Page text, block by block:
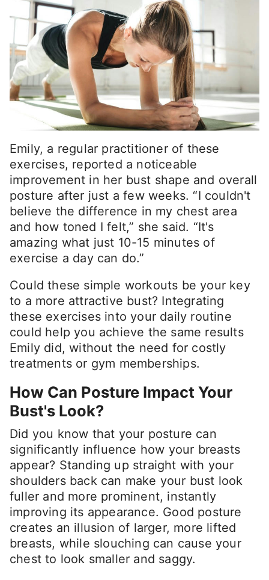
Emily, a regular practitioner of these
exercises, reported a noticeable
improvement in her bust shape and overall
posture after just a few weeks. “I couldn't
believe the difference in my chest area
and how toned I felt,” she said. “It's
amazing what just 10-15 minutes of
exercise a day can do.”
Could these simple workouts be your key
to a more attractive bust? Integrating
these exercises into your daily routine
could help you achieve the same results
Emily did, without the need for costly
treatments or gym memberships.
How Can Posture Impact Your
Bust's Look?
Did you know that your posture can
significantly influence how your breasts
appear? Standing up straight with your
shoulders back can make your bust look
fuller and more prominent, instantly
improving its appearance. Good posture
creates an illusion of larger, more lifted
breasts, while slouching can cause your
chest to look smaller and saggy.